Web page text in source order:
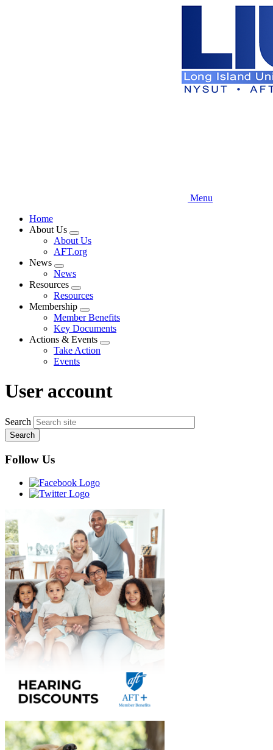
Menu
Home
About Us
Expand
menu
About Us
AFT.org
News
Expand
menu
News
Resources
Expand
menu
Resources
Membership
Expand
menu
Member Benefits
Key Documents
Actions & Events
Expand
Take Action
Events
User account
Search
Follow Us